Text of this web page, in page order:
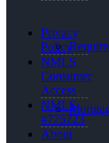
Privacy
Policy
NMLS
Consumer
Access
NMLS
#775723
About